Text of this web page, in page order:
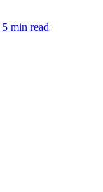
5 min read